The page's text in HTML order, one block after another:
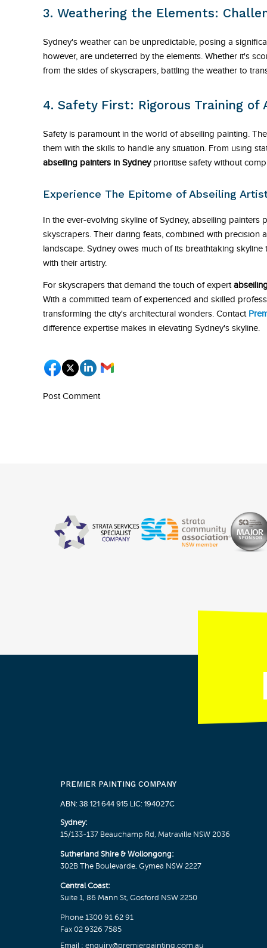
3. Weathering the Elements:
Sydney's weather can be unpredictable, posing a
however, are undeterred by the elements. Whether it's
from the sides of skyscrapers, battling the weather to
4. Safety First: Rigorous Training of
Safety is paramount in the world of abseiling painting.
them with the skills to handle any situation. From using
abseiling painters in Sydneyprioritise safety without
Experience The Epitome of Abseiling
In the ever-evolving skyline of Sydney, abseiling
skyscrapers. Their daring feats, combined with precision
landscape. Sydney owes much of its breathtaking
with their artistry.
For skyscrapers that demand the touch of expert
With a committed team of experienced and skilled
transforming the city's architectural wonders. Contact
difference expertise makes in elevating Sydney's skyline.
Post Comment
PREMIER PAINTING COMPANY
ABN: 38 121 644 915 LIC: 194027C
Sydney:
15/133-137 Beauchamp Rd, Matraville NSW 2036
Sutherland Shire & Wollongong:
302B The Boulevarde, Gymea NSW 2227
Central Coast:
Suite 1, 86 Mann St, Gosford NSW 2250
Phone 1300 91 62 91
Fax 02 9326 7585
Email : enquiry@premierpainting.com.au